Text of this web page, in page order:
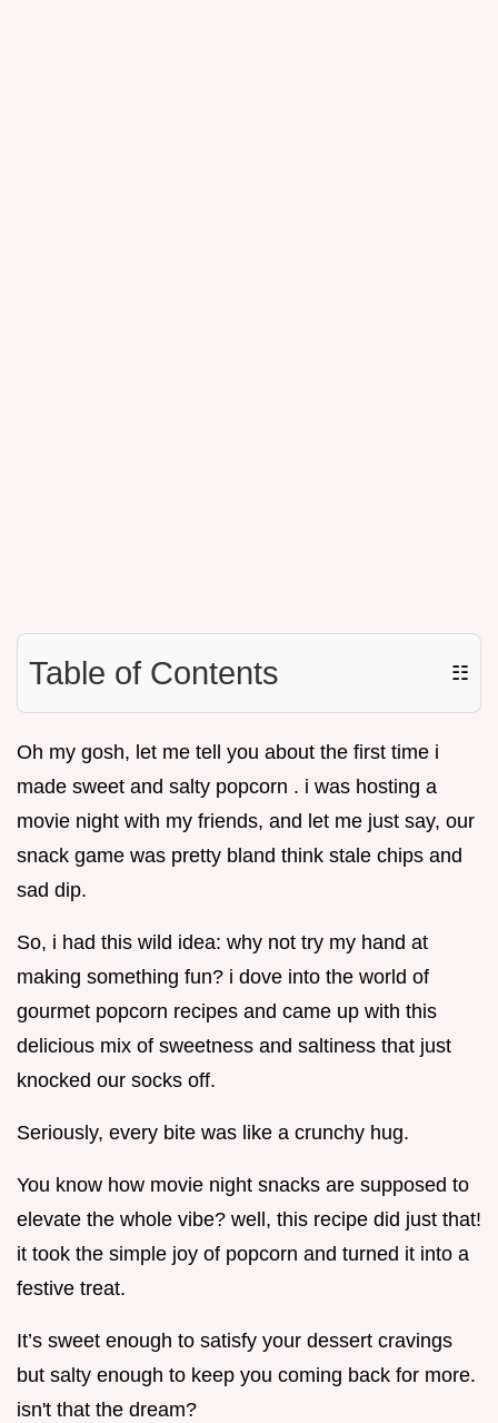
Table of Contents ☷
Oh my gosh, let me tell you about the first time i
made sweet and salty popcorn . i was hosting a
movie night with my friends, and let me just say, our
snack game was pretty bland think stale chips and
sad dip.
So, i had this wild idea: why not try my hand at
making something fun? i dove into the world of
gourmet popcorn recipes and came up with this
delicious mix of sweetness and saltiness that just
knocked our socks off.
Seriously, every bite was like a crunchy hug.
You know how movie night snacks are supposed to
elevate the whole vibe? well, this recipe did just that!
it took the simple joy of popcorn and turned it into a
festive treat.
It’s sweet enough to satisfy your dessert cravings
but salty enough to keep you coming back for more.
isn't that the dream?